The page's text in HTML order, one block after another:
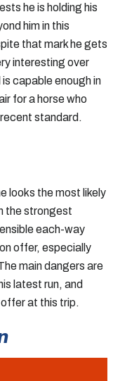
he is holding his
him in this
that mark he gets
interesting over
capable enough in
for a horse who
standard.
looks the most likely
the strongest
each-way
offer, especially
main dangers are
latest run, and
at this trip.